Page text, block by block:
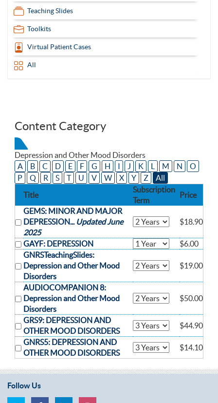
Teaching Slides
Toolkits
Virtual Patient Cases
All
Content Category
Depression and Other Mood Disorders
A
B C D E F G H I J K L M N
O
P
Q R S T U V W X Y Z
All
Title
Subscription
Term
Price
GEMS: MINOR AND MAJOR
DEPRESSION... Updated June
2025
$18.90
GAYF: DEPRESSION
$6.00
GNRSTeachingSlides:
Depression and Other Mood
Disorders
$19.00
AUDIOCOMPANION 8:
Depression and Other Mood
Disorders
$50.00
GRS9: DEPRESSION AND
OTHER MOOD DISORDERS
$44.90
GNRS5: DEPRESSION AND
OTHER MOOD DISORDERS
$14.10
Follow Us